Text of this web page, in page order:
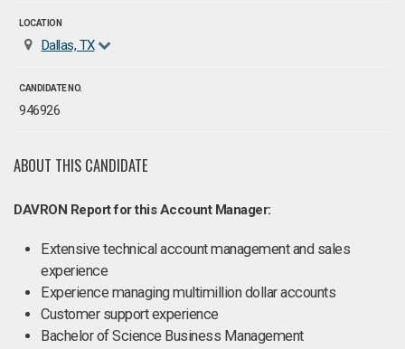
LOCATION
Dallas, TX
CANDIDATE NO.
946926
ABOUT THIS CANDIDATE
DAVRON Report for this Account Manager:
Extensive technical account management and sales
experience
Experience managing multimillion dollar accounts
Customer support experience
Bachelor of Science Business Management